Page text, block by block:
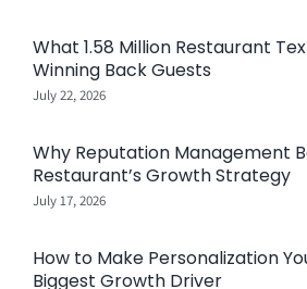
What 1.58 Million Restaurant
Winning Back Guests
July 22, 2026
Why Reputation Management
Restaurant’s Growth Strategy
July 17, 2026
How to Make Personalization
Biggest Growth Driver